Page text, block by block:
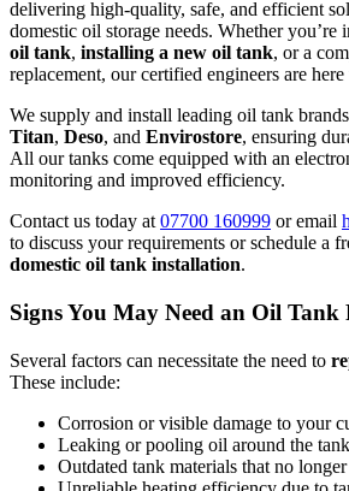
delivering high-quality, safe, and efficient
domestic oil storage needs. Whether you’re
oil tank, installing a new oil tank, or a
replacement, our certified engineers are
We supply and install leading oil tank
Titan, Deso, and Envirostore, ensuring
All our tanks come equipped with an
monitoring and improved efficiency.
Contact us today at 07700 160999 or email
to discuss your requirements or schedule a
domestic oil tank installation.
Signs You May Need an Oil Tank
Several factors can necessitate the need to
These include:
Corrosion or visible damage to your
Leaking or pooling oil around the tank
Outdated tank materials that no